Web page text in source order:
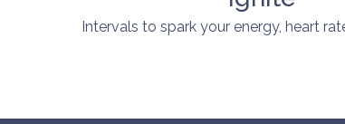
Intervals to spark your energy, heart